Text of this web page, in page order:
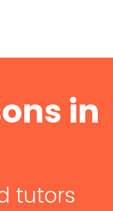
in
tutors